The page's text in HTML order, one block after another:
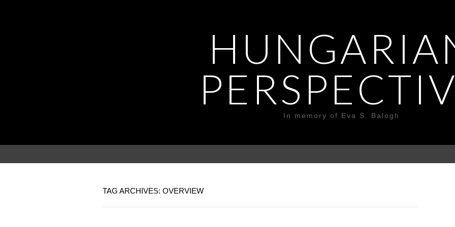
In memory of Eva S. Balogh
TAG ARCHIVES: OVERVIEW